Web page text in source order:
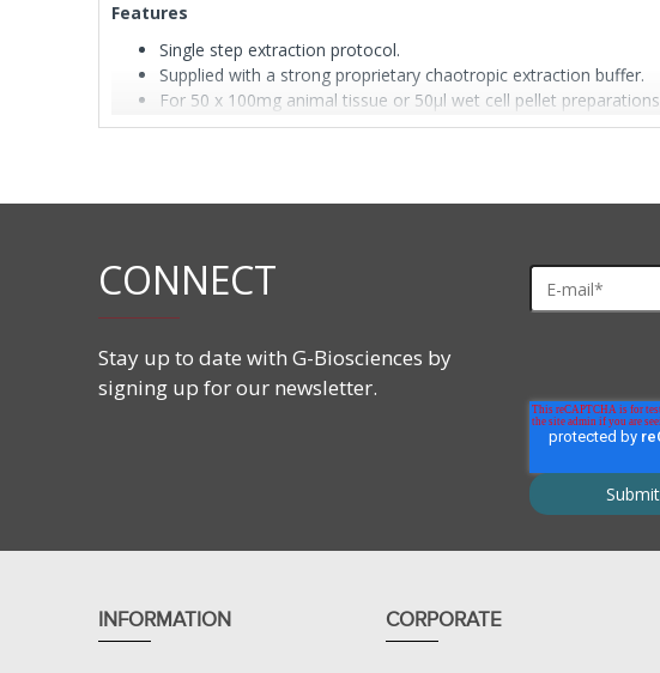
Features
Single step extraction protocol.
Supplied with a strong proprietary chaotropic extraction buffer.
For 50 x 100mg animal tissue or 50μl wet cell pellet
Applications
Suitable for sample preparation for 2D gel electrophoresis and
CONNECT
Stay up to date with G-Biosciences by
signing up for our newsletter.
INFORMATION CORPORATE